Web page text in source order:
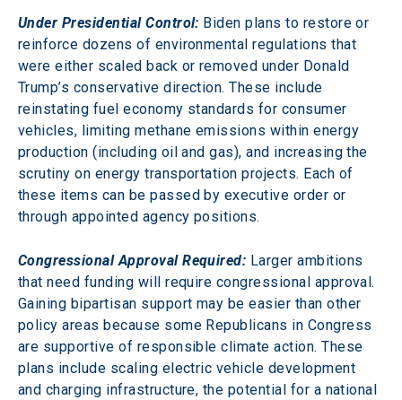
Under Presidential Control: Biden plans to restore or
reinforce dozens of environmental regulations that
were either scaled back or removed under Donald
Trump’s conservative direction. These include
reinstating fuel economy standards for consumer
vehicles, limiting methane emissions within energy
production (including oil and gas), and increasing the
scrutiny on energy transportation projects. Each of
these items can be passed by executive order or
through appointed agency positions.
Congressional Approval Required: Larger ambitions
that need funding will require congressional approval.
Gaining bipartisan support may be easier than other
policy areas because some Republicans in Congress
are supportive of responsible climate action. These
plans include scaling electric vehicle development
and charging infrastructure, the potential for a national